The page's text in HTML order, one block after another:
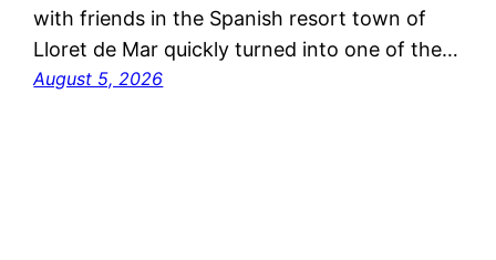
with friends in the Spanish resort town of
Lloret de Mar quickly turned into one of the…
August 5, 2026